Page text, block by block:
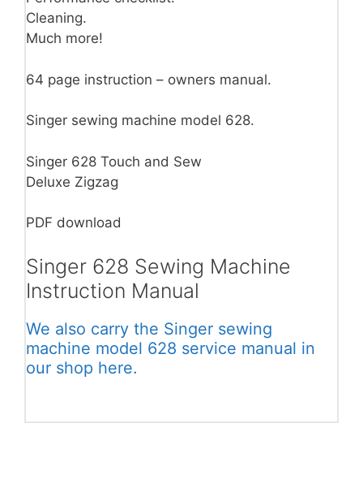
Cleaning.
Much more!
64 page instruction – owners manual.
Singer sewing machine model 628.
Singer 628 Touch and Sew
Deluxe Zigzag
PDF download
Singer 628 Sewing Machine
Instruction Manual
We also carry the Singer sewing
machine model 628 service manual in
our shop here.